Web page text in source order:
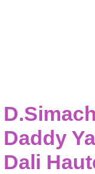
Daddy
Dali